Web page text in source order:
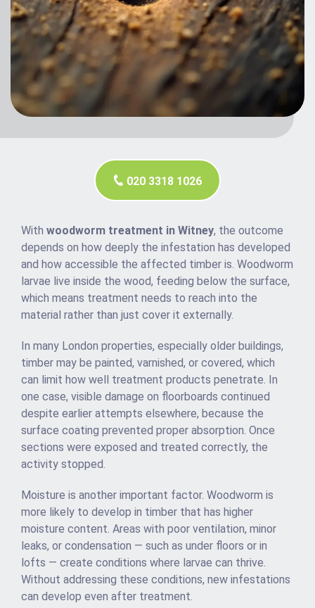
020 3318 1026
With woodworm treatment in Witney, the outcome
depends on how deeply the infestation has developed
and how accessible the affected timber is. Woodworm
larvae live inside the wood, feeding below the surface,
which means treatment needs to reach into the
material rather than just cover it externally.
In many London properties, especially older buildings,
timber may be painted, varnished, or covered, which
can limit how well treatment products penetrate. In
one case, visible damage on floorboards continued
despite earlier attempts elsewhere, because the
surface coating prevented proper absorption. Once
sections were exposed and treated correctly, the
activity stopped.
Moisture is another important factor. Woodworm is
more likely to develop in timber that has higher
moisture content. Areas with poor ventilation, minor
leaks, or condensation — such as under floors or in
lofts — create conditions where larvae can thrive.
Without addressing these conditions, new infestations
can develop even after treatment.